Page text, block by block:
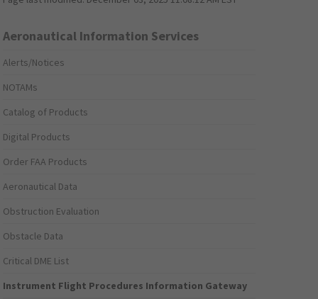
Aeronautical Information Services
Alerts/Notices
NOTAMs
Catalog of Products
Digital Products
Order FAA Products
Aeronautical Data
Obstruction Evaluation
Obstacle Data
Critical DME List
Instrument Flight Procedures Information Gateway